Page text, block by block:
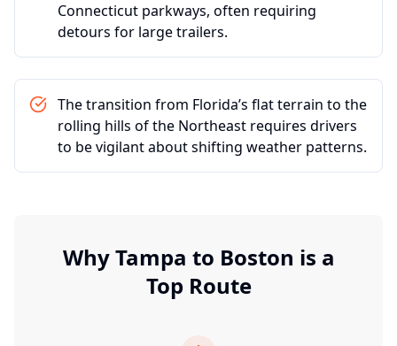
Connecticut parkways, often requiring
detours for large trailers.
The transition from Florida’s flat terrain to the
rolling hills of the Northeast requires drivers
to be vigilant about shifting weather patterns.
WhyTampa to Boston is a
Top Route